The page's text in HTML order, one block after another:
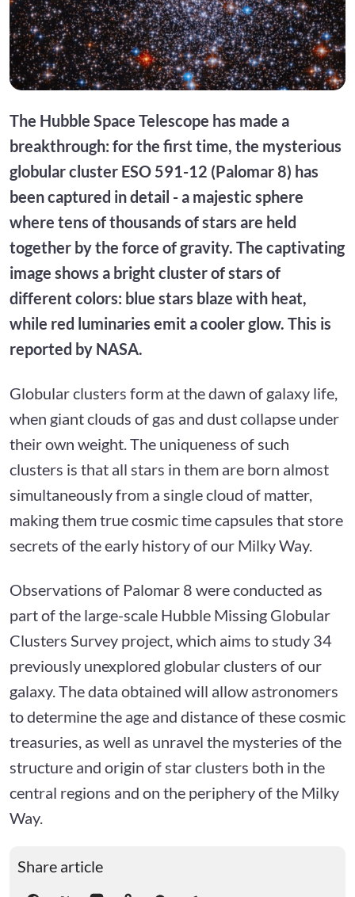
The Hubble Space Telescope has made a
breakthrough: for the first time, the mysterious
globular cluster ESO 591-12 (Palomar 8) has
been captured in detail - a majestic sphere
where tens of thousands of stars are held
together by the force of gravity. The captivating
image shows a bright cluster of stars of
different colors: blue stars blaze with heat,
while red luminaries emit a cooler glow. This is
reported by NASA.
Globular clusters form at the dawn of galaxy life,
when giant clouds of gas and dust collapse under
their own weight. The uniqueness of such
clusters is that all stars in them are born almost
simultaneously from a single cloud of matter,
making them true cosmic time capsules that store
secrets of the early history of our Milky Way.
Observations of Palomar 8 were conducted as
part of the large-scale Hubble Missing Globular
Clusters Survey project, which aims to study 34
previously unexplored globular clusters of our
galaxy. The data obtained will allow astronomers
to determine the age and distance of these cosmic
treasuries, as well as unravel the mysteries of the
structure and origin of star clusters both in the
central regions and on the periphery of the Milky
Way.
Share article